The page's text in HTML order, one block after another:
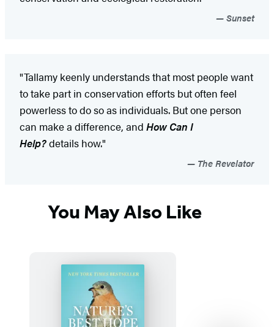
Sunset
"Tallamy keenly understands that most people want
to take part in conservation efforts but often feel
powerless to do so as individuals. But one person
can make a difference, and How Can I
Help?details how."
The Revelator
You May Also Like